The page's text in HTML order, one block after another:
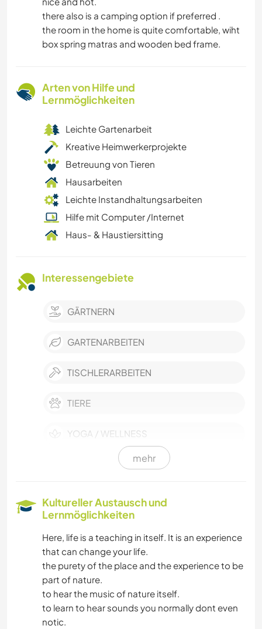
there also is a camping option if preferred .
the room in the home is quite comfortable, wiht
box spring matras and wooden bed frame.
Arten von Hilfe und
Lernmöglichkeiten
Leichte Gartenarbeit
Kreative Heimwerkerprojekte
Betreuung von Tieren
Hausarbeiten
Leichte Instandhaltungsarbeiten
Hilfe mit Computer /Internet
Haus- & Haustiersitting
Interessengebiete
GÄRTNERN
GARTENARBEITEN
TISCHLERARBEITEN
TIERE
YOGA / WELLNESS
GEBIRGE
OUTDOOR-AKTIVITÄTEN
mehr
Kultureller Austausch und
Lernmöglichkeiten
Here, life is a teaching in itself. It is an experience
that can change your life.
the purety of the place and the experience to be
part of nature.
to hear the music of nature itself.
to learn to hear sounds you normally dont even
notic.